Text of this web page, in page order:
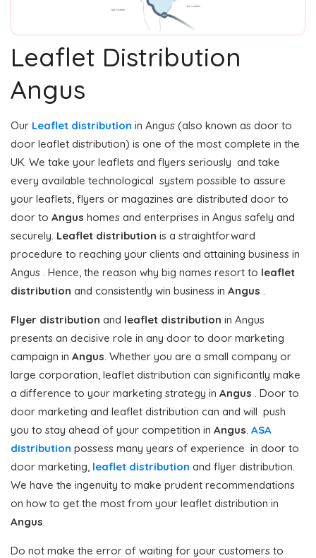
Leaflet Distribution
Angus
Our Leaflet distribution in Angus (also known as door to
door leaflet distribution) is one of the most complete in the
UK. We take your leaflets and flyers seriously and take
every available technological system possible to assure
your leaflets, flyers or magazines are distributed door to
door to Angus homes and enterprises in Angus safely and
securely. Leaflet distribution is a straightforward
procedure to reaching your clients and attaining business in
Angus . Hence, the reason why big names resort to leaflet
distribution and consistently win business in Angus .
Flyer distribution and leaflet distribution in Angus
presents an decisive role in any door to door marketing
campaign in Angus. Whether you are a small company or
large corporation, leaflet distribution can significantly make
a difference to your marketing strategy in Angus . Door to
door marketing and leaflet distribution can and will push
you to stay ahead of your competition in Angus. ASA
distribution possess many years of experience in door to
door marketing, leaflet distribution and flyer distribution.
We have the ingenuity to make prudent recommendations
on how to get the most from your leaflet distribution in
Angus.
Do not make the error of waiting for your customers to